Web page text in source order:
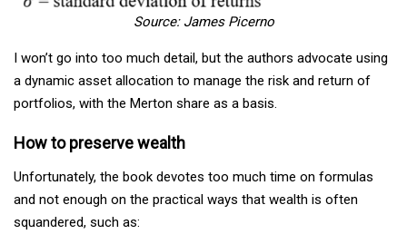
Source: James Picerno
I won’t go into too much detail, but the authors advocate using
a dynamic asset allocation to manage the risk and return of
portfolios, with the Merton share as a basis.
How to preserve wealth
Unfortunately, the book devotes too much time on formulas
and not enough on the practical ways that wealth is often
squandered, such as: